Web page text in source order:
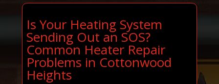
Is Your Heating System
Sending Out an SOS?
Common Heater Repair
Problems in Cottonwood
Heights